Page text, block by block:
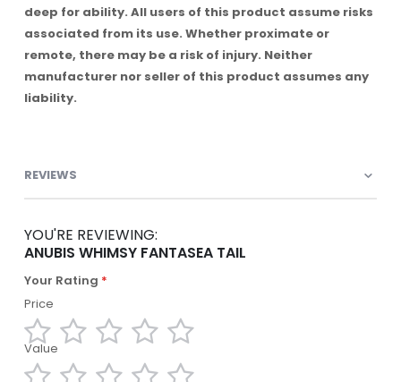
deep for ability. All users of this product assume risks
associated from its use. Whether proximate or
remote, there may be a risk of injury. Neither
manufacturer nor seller of this product assumes any
liability.
REVIEWS
YOU'RE REVIEWING:
ANUBIS WHIMSY FANTASEA TAIL
Your Rating
Price
1
star
2
stars
3
stars
4
stars
5
stars
Value